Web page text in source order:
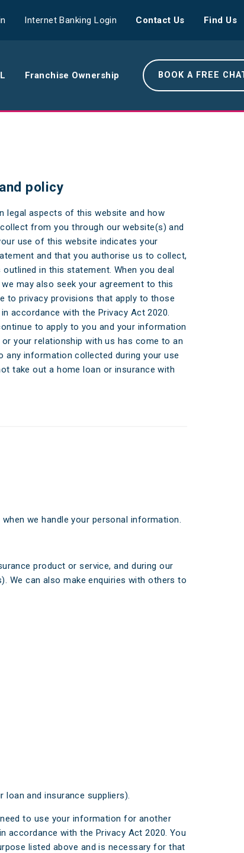
Internet Banking Login Contact Us Find Us
Us
Team
Community
Franchise Ownership BOOK A FREE
policy
legal aspects of this website and how
from you through our website(s) and
use of this website indicates your
and that you authorise us to collect,
in this statement. When you deal
may also seek your agreement to this
to privacy provisions that apply to those
accordance with the Privacy Act 2020.
to apply to you and your information
your relationship with us has come to an
any information collected during your use
take out a home loan or insurance with
we handle your personal information.
product or service, and during our
We can also make enquiries with others to
and insurance suppliers).
to use your information for another
with the Privacy Act 2020. You
listed above and is necessary for that